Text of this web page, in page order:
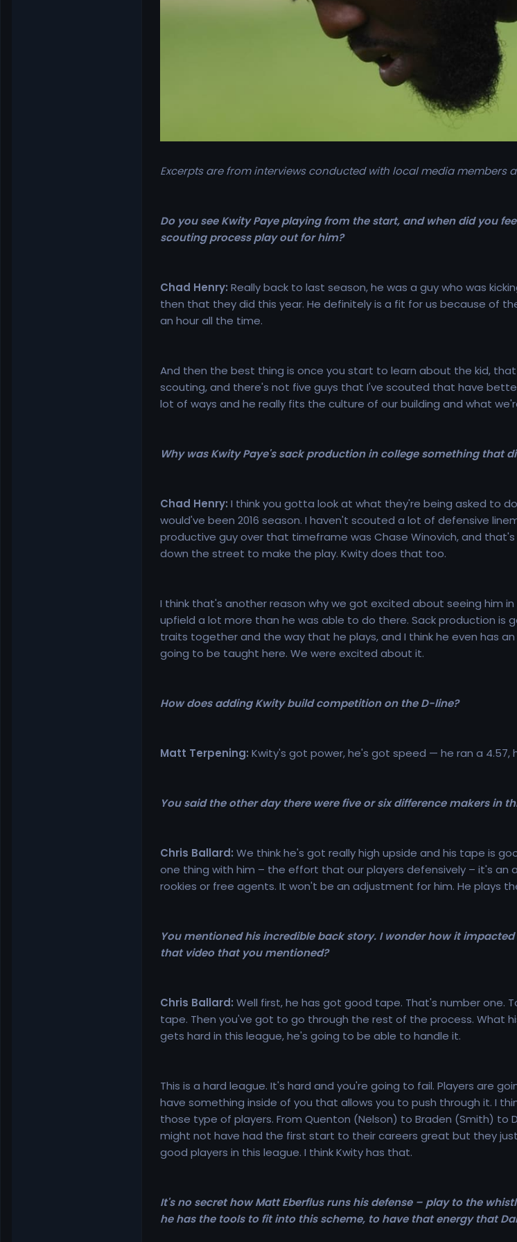
Excerpts are from interviews conducted with local media members
Do you see Kwity Paye playing from the start, and when did you
scouting process play out for him?
Chad Henry: Really back to last season, he was a guy who was
then that they did this year. He definitely is a fit for us because of
an hour all the time.
And then the best thing is once you start to learn about the kid,
scouting, and there's not five guys that I've scouted that have
lot of ways and he really fits the culture of our building and what
Why was Kwity Paye's sack production in college something that
Chad Henry: I think you gotta look at what they're being asked to
would've been 2016 season. I haven't scouted a lot of defensive
productive guy over that timeframe was Chase Winovich, and
down the street to make the play. Kwity does that too.
I think that's another reason why we got excited about seeing him
upfield a lot more than he was able to do there. Sack production
traits together and the way that he plays, and I think he even has
going to be taught here. We were excited about it.
How does adding Kwity build competition on the D-line?
Matt Terpening: Kwity's got power, he's got speed — he ran a 4.57,
You said the other day there were five or six difference makers in
Chris Ballard: We think he's got really high upside and his tape is
one thing with him – the effort that our players defensively – it's
rookies or free agents. It won't be an adjustment for him. He plays
You mentioned his incredible back story. I wonder how it
that video that you mentioned?
Chris Ballard: Well first, he has got good tape. That's number one.
tape. Then you've got to go through the rest of the process. What
gets hard in this league, he's going to be able to handle it.
This is a hard league. It's hard and you're going to fail. Players are
have something inside of you that allows you to push through it. I
those type of players. From Quenton (Nelson) to Braden (Smith) to
might not have had the first start to their careers great but they
good players in this league. I think Kwity has that.
It's no secret how Matt Eberflus runs his defense – play to the
he has the tools to fit into this scheme, to have that energy that